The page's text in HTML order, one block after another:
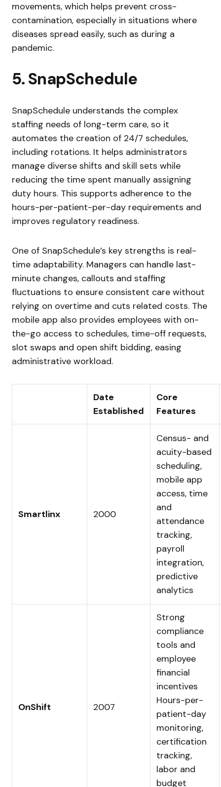
movements, which helps prevent cross-
contamination, especially in situations where
diseases spread easily, such as during a
pandemic.
5. SnapSchedule
SnapSchedule understands the complex
staffing needs of long-term care, so it
automates the creation of 24/7 schedules,
including rotations. It helps administrators
manage diverse shifts and skill sets while
reducing the time spent manually assigning
duty hours. This supports adherence to the
hours-per-patient-per-day requirements and
improves regulatory readiness.
One of SnapSchedule’s key strengths is real-
time adaptability. Managers can handle last-
minute changes, callouts and staffing
fluctuations to ensure consistent care without
relying on overtime and cuts related costs. The
mobile app also provides employees with on-
the-go access to schedules, time-off requests,
slot swaps and open shift bidding, easing
administrative workload.
Date
Established
Core
Features
Smartlinx 2000
Census- and
acuity-based
scheduling,
mobile app
access, time
and
attendance
tracking,
payroll
integration,
predictive
analytics
OnShift 2007
Strong
compliance
tools and
employee
financial
incentives
Hours-per-
patient-day
monitoring,
certification
tracking,
labor and
budget